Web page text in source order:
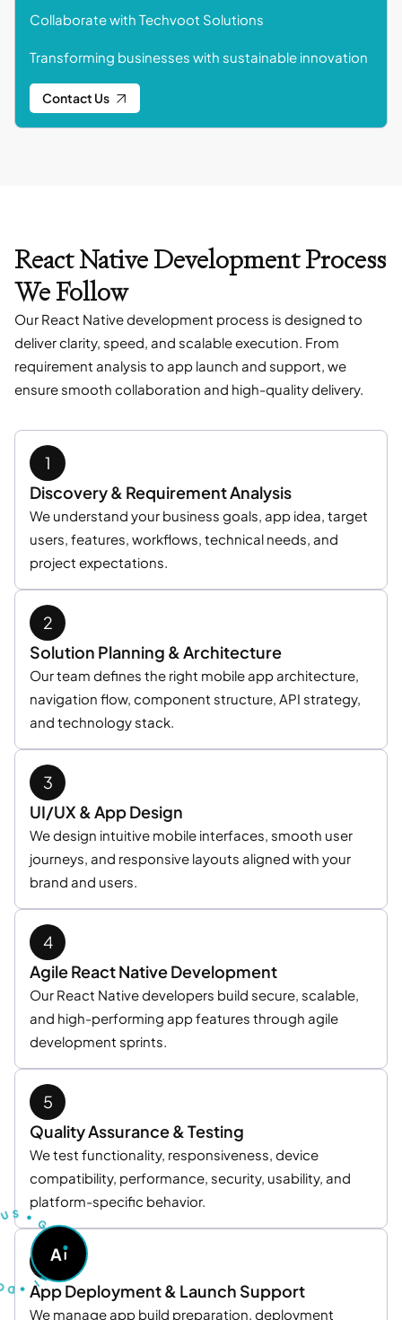
Collaborate with Techvoot Solutions
Transforming businesses with sustainable innovation
Contact Us
React Native Development Process
We Follow
Our React Native development process is designed to
deliver clarity, speed, and scalable execution. From
requirement analysis to app launch and support, we
ensure smooth collaboration and high-quality delivery.
Discovery & Requirement Analysis
We understand your business goals, app idea, target
users, features, workflows, technical needs, and
project expectations.
Solution Planning & Architecture
Our team defines the right mobile app architecture,
navigation flow, component structure, API strategy,
and technology stack.
UI/UX & App Design
We design intuitive mobile interfaces, smooth user
journeys, and responsive layouts aligned with your
brand and users.
Agile React Native Development
Our React Native developers build secure, scalable,
and high-performing app features through agile
development sprints.
Quality Assurance & Testing
We test functionality, responsiveness, device
compatibility, performance, security, usability, and
platform-specific behavior.
App Deployment & Launch Support
We manage app build preparation, deployment
S
•
O
A
S
K
A
A